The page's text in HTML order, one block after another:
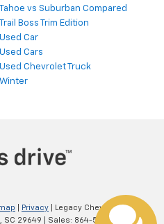
Tahoe vs Suburban Compared
Trail Boss Trim Edition
Used Car
Used Cars
Used Chevrolet Truck
Winter
Privacy | Legacy Chevrolet
SC 29649 | Sales: 864-538-0376